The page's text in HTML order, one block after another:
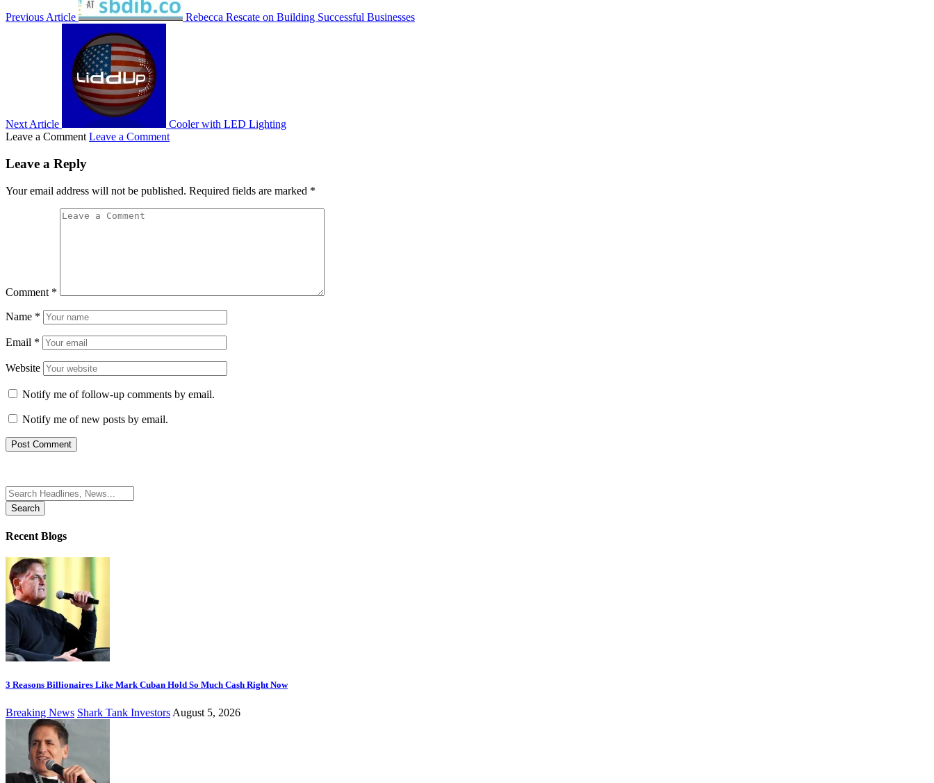
Previous Article Rebecca Rescate on Building Successful Businesses
Next Article
Cooler with LED Lighting
Leave a Comment Leave a Comment
Leave a Reply
Your email address will not be published. Required fields are marked *
Comment *
Name *
Email *
Website
Notify me of follow-up comments by email.
Notify me of new posts by email.
Search
for:
Recent Blogs
3 Reasons Billionaires Like Mark Cuban Hold So Much Cash Right Now
Breaking News Shark Tank Investors August 5, 2026